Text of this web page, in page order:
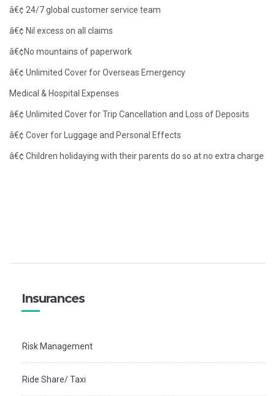
â€¢ 24/7 global customer service team
â€¢ Nil excess on all claims
â€¢No mountains of paperwork
â€¢ Unlimited Cover for Overseas Emergency
Medical & Hospital Expenses
â€¢ Unlimited Cover for Trip Cancellation and Loss of Deposits
â€¢ Cover for Luggage and Personal Effects
â€¢ Children holidaying with their parents do so at no extra charge
Insurances
Risk Management
Ride Share/ Taxi